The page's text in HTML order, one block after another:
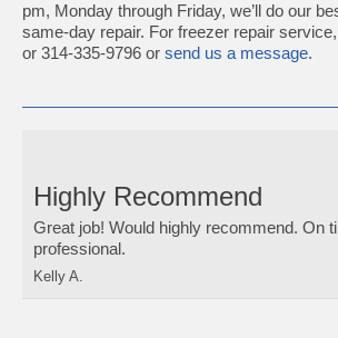
pm, Monday through Friday, we’ll do our
same-day repair. For freezer repair
or 314-335-9796 or send us a message.
Highly Recommend
Great job! Would highly recommend. On
professional.
Kelly A.